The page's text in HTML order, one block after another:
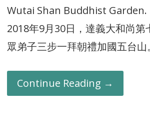
Wutai Shan Buddhist Garden.
2018年9月30日，達義大和尚第
眾弟子三步一拜朝禮加國五台山。
Continue Reading →